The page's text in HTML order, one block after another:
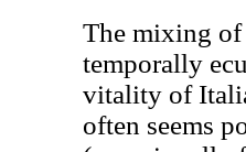
The mixing of
temporally
vitality of
often seems